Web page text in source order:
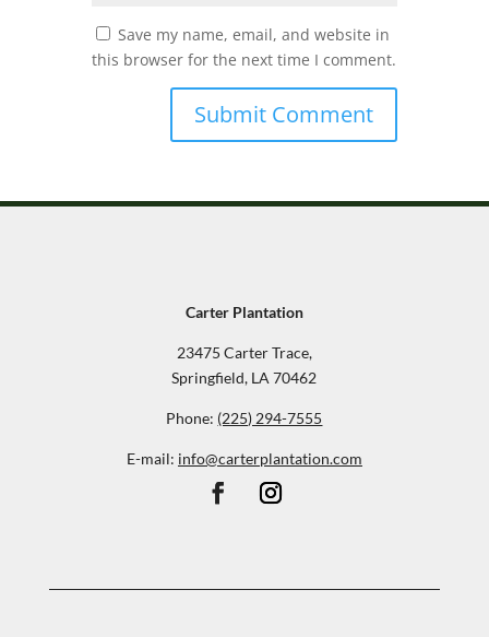
Save my name, email, and website in
this browser for the next time I comment.
Carter Plantation
23475 Carter Trace,
Springfield, LA 70462
Phone: (225) 294-7555
E-mail: info@carterplantation.com